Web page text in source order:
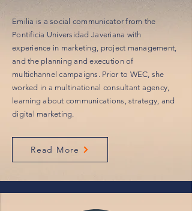
Emilia is a social communicator from the
Pontificia Universidad Javeriana with
experience in marketing, project management,
and the planning and execution of
multichannel campaigns. Prior to WEC, she
worked in a multinational consultant agency,
learning about communications, strategy, and
digital marketing.
Read More